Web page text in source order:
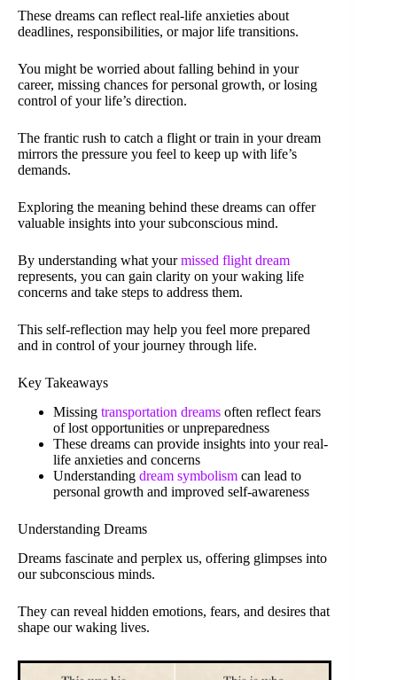
These dreams can reflect real-life anxieties about
deadlines, responsibilities, or major life transitions.
You might be worried about falling behind in your
career, missing chances for personal growth, or losing
control of your life’s direction.
The frantic rush to catch a flight or train in your dream
mirrors the pressure you feel to keep up with life’s
demands.
Exploring the meaning behind these dreams can offer
valuable insights into your subconscious mind.
By understanding what yourmissed flight dream
represents, you can gain clarity on your waking life
concerns and take steps to address them.
This self-reflection may help you feel more prepared
and in control of your journey through life.
Key Takeaways
Missing transportation dreams often reflect fears
of lost opportunities or unpreparedness
These dreams can provide insights into your real-
life anxieties and concerns
Understanding dream symbolism can lead to
personal growth and improved self-awareness
Understanding Dreams
Dreams fascinate and perplex us, offering glimpses into
our subconscious minds.
They can reveal hidden emotions, fears, and desires that
shape our waking lives.